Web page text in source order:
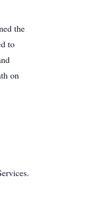
the
to
on